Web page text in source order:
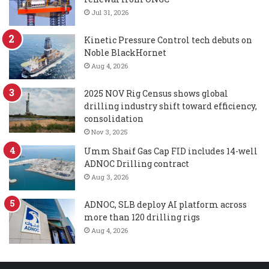
Jul 31, 2026
Kinetic Pressure Control tech debuts on
Noble BlackHornet
Aug 4, 2026
2025 NOV Rig Census shows global
drilling industry shift toward efficiency,
consolidation
Nov 3, 2025
Umm Shaif Gas Cap FID includes 14-well
ADNOC Drilling contract
Aug 3, 2026
ADNOC, SLB deploy AI platform across
more than 120 drilling rigs
Aug 4, 2026